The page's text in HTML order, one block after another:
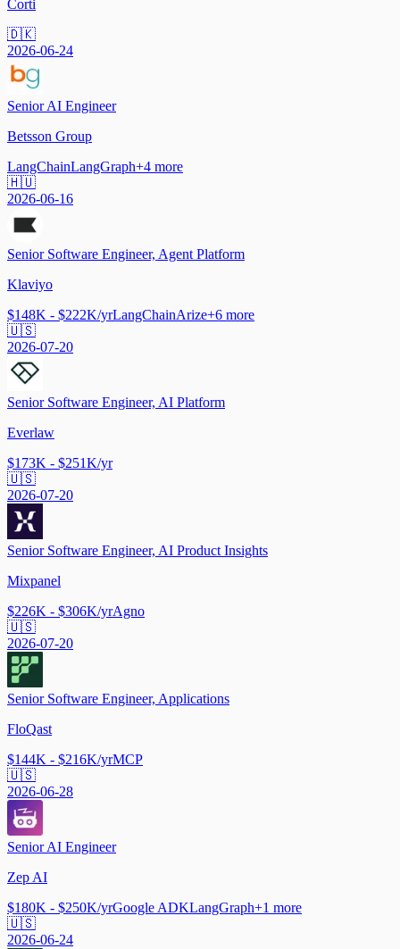
Corti
🇩🇰
2026-06-24
Senior AI Engineer
Betsson Group
LangChainLangGraph+4 more
🇭🇺
2026-06-16
Senior Software Engineer, Agent Platform
Klaviyo
$148K - $222K/yrLangChainArize+6 more
🇺🇸
2026-07-20
Senior Software Engineer, AI Platform
Everlaw
$173K - $251K/yr
🇺🇸
2026-07-20
Senior Software Engineer, AI Product Insights
Mixpanel
$226K - $306K/yrAgno
🇺🇸
2026-07-20
Senior Software Engineer, Applications
FloQast
$144K - $216K/yrMCP
🇺🇸
2026-06-28
Senior AI Engineer
Zep AI
$180K - $250K/yrGoogle ADKLangGraph+1 more
🇺🇸
2026-06-24